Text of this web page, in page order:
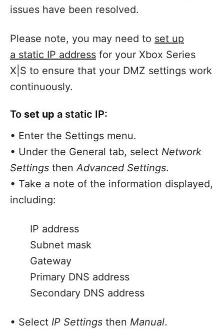
issues have been resolved.
Please note, you may need to set up
a static IP address for your Xbox Series
X|S to ensure that your DMZ settings work
continuously.
To set up a static IP:
• Enter the Settings menu.
• Under the General tab, select Network
Settings then Advanced Settings.
• Take a note of the information displayed,
including:
IP address
Subnet mask
Gateway
Primary DNS address
Secondary DNS address
• Select IP Settings then Manual.